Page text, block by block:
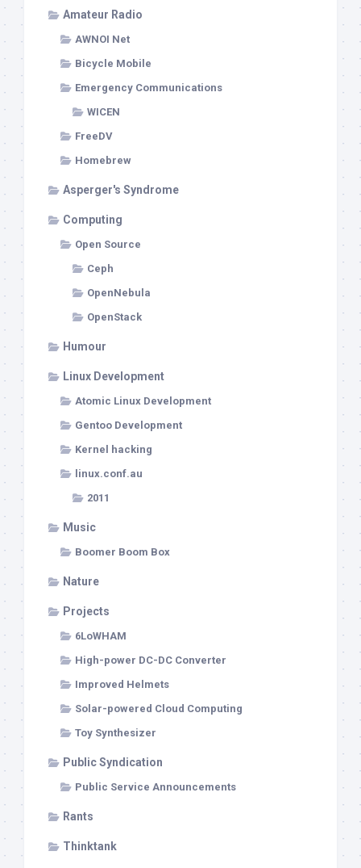
Amateur Radio
AWNOI Net
Bicycle Mobile
Emergency Communications
WICEN
FreeDV
Homebrew
Asperger's Syndrome
Computing
Open Source
Ceph
OpenNebula
OpenStack
Humour
Linux Development
Atomic Linux Development
Gentoo Development
Kernel hacking
linux.conf.au
2011
Music
Boomer Boom Box
Nature
Projects
6LoWHAM
High-power DC-DC Converter
Improved Helmets
Solar-powered Cloud Computing
Toy Synthesizer
Public Syndication
Public Service Announcements
Rants
Thinktank